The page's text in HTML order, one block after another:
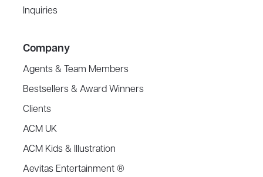
Inquiries
Company
Agents & Team Members
Bestsellers & Award Winners
Clients
ACM UK
ACM Kids & Illustration
Aevitas Entertainment ®